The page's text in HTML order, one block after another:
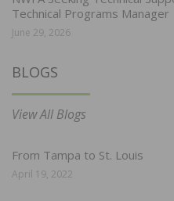
Technical Programs Manager
June 29, 2026
BLOGS
View All Blogs
From Tampa to St. Louis
April 19, 2022